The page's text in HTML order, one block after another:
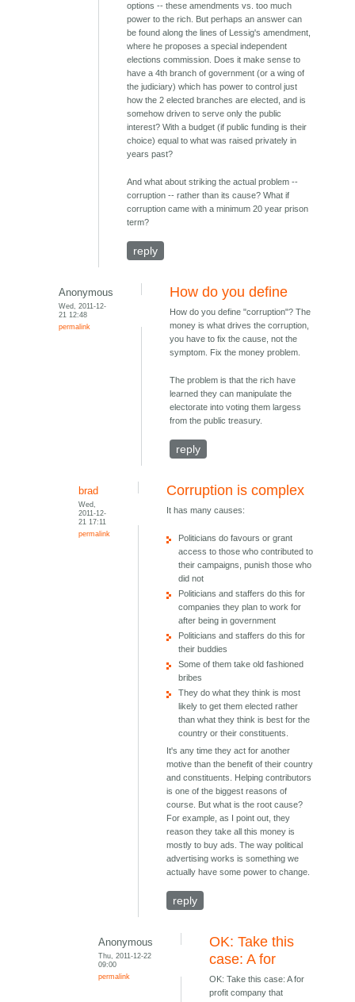
options -- these amendments vs. too much
power to the rich. But perhaps an answer can
be found along the lines of Lessig's amendment,
where he proposes a special independent
elections commission. Does it make sense to
have a 4th branch of government (or a wing of
the judiciary) which has power to control just
how the 2 elected branches are elected, and is
somehow driven to serve only the public
interest? With a budget (if public funding is their
choice) equal to what was raised privately in
years past?
And what about striking the actual problem --
corruption -- rather than its cause? What if
corruption came with a minimum 20 year prison
term?
reply
Anonymous
Wed, 2011-12-
21 12:48
permalink
How do you define
How do you define "corruption"? The
money is what drives the corruption,
you have to fix the cause, not the
symptom. Fix the money problem.
The problem is that the rich have
learned they can manipulate the
electorate into voting them largess
from the public treasury.
reply
brad
Wed,
2011-12-
21 17:11
permalink
Corruption is complex
It has many causes:
Politicians do favours or grant
access to those who contributed to
their campaigns, punish those who
did not
Politicians and staffers do this for
companies they plan to work for
after being in government
Politicians and staffers do this for
their buddies
Some of them take old fashioned
bribes
They do what they think is most
likely to get them elected rather
than what they think is best for the
country or their constituents.
It's any time they act for another
motive than the benefit of their country
and constituents. Helping contributors
is one of the biggest reasons of
course. But what is the root cause?
For example, as I point out, they
reason they take all this money is
mostly to buy ads. The way political
advertising works is something we
actually have some power to change.
reply
Anonymous
Thu, 2011-12-22
09:00
permalink
OK: Take this
case: A for
OK: Take this case: A for
profit company that